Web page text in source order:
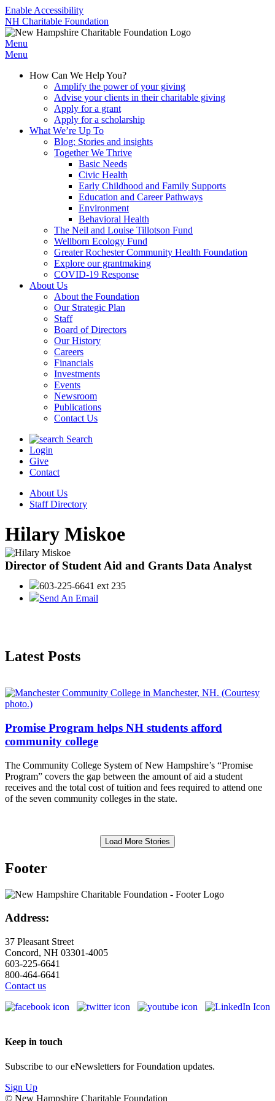
Enable Accessibility
NH Charitable Foundation
Menu
Menu
How Can We Help You?
Amplify the power of your giving
Advise your clients in their charitable giving
Apply for a grant
Apply for a scholarship
What We’re Up To
Blog: Stories and insights
Together We Thrive
Basic Needs
Civic Health
Early Childhood and Family Supports
Education and Career Pathways
Environment
Behavioral Health
The Neil and Louise Tillotson Fund
Wellborn Ecology Fund
Greater Rochester Community Health Foundation
Explore our grantmaking
COVID-19 Response
About Us
About the Foundation
Our Strategic Plan
Staff
Board of Directors
Our History
Careers
Financials
Investments
Events
Newsroom
Publications
Contact Us
Search
Login
Give
Contact
About Us
Staff Directory
Hilary Miskoe
Director of Student Aid and Grants Data Analyst
603-225-6641 ext 235
Send An Email
Latest Posts
Promise Program helps NH students afford
community college
The Community College System of New Hampshire’s “Promise
Program” covers the gap between the amount of aid a student
receives and the total cost of tuition and fees required to attend one
of the seven community colleges in the state.
Load More Stories
Footer
Address:
37 Pleasant Street
Concord, NH 03301-4005
603-225-6641
800-464-6641
Contact us
Keep in touch
Subscribe to our eNewsletters for Foundation updates.
Sign Up
© New Hampshire Charitable Foundation